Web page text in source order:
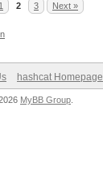
1 2 3 Next »
hashcat Homepage
MyBB Group